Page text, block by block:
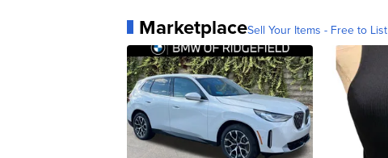
MarketplaceSell Your Items - Free to List